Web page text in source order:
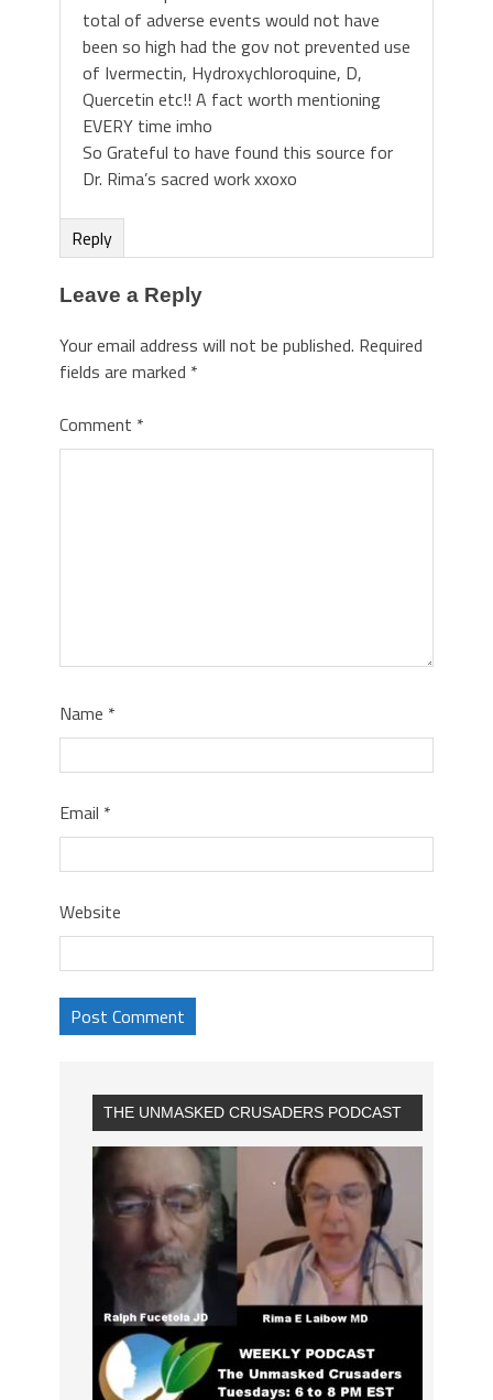
total of adverse events would not have
been so high had the gov not prevented use
of Ivermectin, Hydroxychloroquine, D,
Quercetin etc!! A fact worth mentioning
EVERY time imho
So Grateful to have found this source for
Dr. Rima’s sacred work xxoxo
Reply
Leave a Reply
Your email address will not be published. Required
fields are marked *
Comment *
Name *
Email *
Website
THE UNMASKED CRUSADERS PODCAST